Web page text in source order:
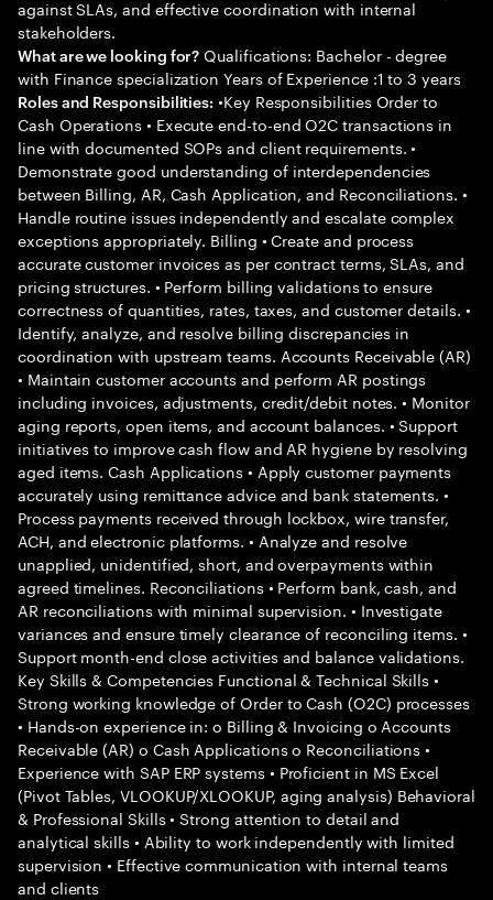
against SLAs, and effective coordination with internal
stakeholders.
What are we looking for? Qualifications: Bachelor - degree
with Finance specialization Years of Experience :1 to 3 years
Roles and Responsibilities: •Key Responsibilities Order to
Cash Operations • Execute end-to-end O2C transactions in
line with documented SOPs and client requirements. •
Demonstrate good understanding of interdependencies
between Billing, AR, Cash Application, and Reconciliations. •
Handle routine issues independently and escalate complex
exceptions appropriately. Billing • Create and process
accurate customer invoices as per contract terms, SLAs, and
pricing structures. • Perform billing validations to ensure
correctness of quantities, rates, taxes, and customer details. •
Identify, analyze, and resolve billing discrepancies in
coordination with upstream teams. Accounts Receivable (AR)
• Maintain customer accounts and perform AR postings
including invoices, adjustments, credit/debit notes. • Monitor
aging reports, open items, and account balances. • Support
initiatives to improve cash flow and AR hygiene by resolving
aged items. Cash Applications • Apply customer payments
accurately using remittance advice and bank statements. •
Process payments received through lockbox, wire transfer,
ACH, and electronic platforms. • Analyze and resolve
unapplied, unidentified, short, and overpayments within
agreed timelines. Reconciliations • Perform bank, cash, and
AR reconciliations with minimal supervision. • Investigate
variances and ensure timely clearance of reconciling items. •
Support month-end close activities and balance validations.
Key Skills & Competencies Functional & Technical Skills •
Strong working knowledge of Order to Cash (O2C) processes
• Hands-on experience in: o Billing & Invoicing o Accounts
Receivable (AR) o Cash Applications o Reconciliations •
Experience with SAP ERP systems • Proficient in MS Excel
(Pivot Tables, VLOOKUP/XLOOKUP, aging analysis) Behavioral
& Professional Skills • Strong attention to detail and
analytical skills • Ability to work independently with limited
supervision • Effective communication with internal teams
and clients